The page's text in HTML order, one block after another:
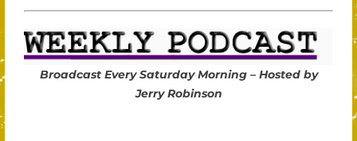
Broadcast Every Saturday Morning – Hosted by
Jerry Robinson